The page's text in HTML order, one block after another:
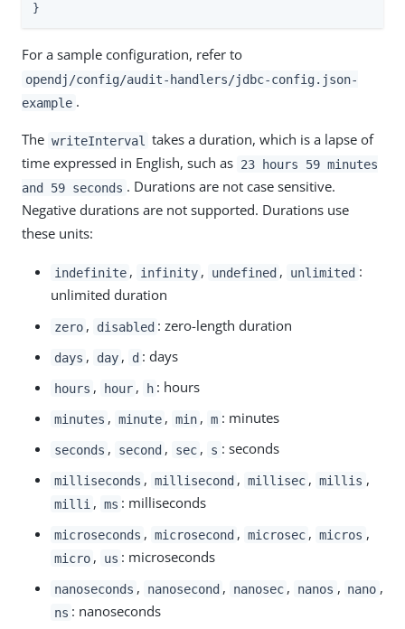
}
For a sample configuration, refer to
opendj/config/audit-handlers/jdbc-config.json-
example .
The writeInterval
takes a duration, which is a lapse of
time expressed in English, such as 23 hours 59 minutes
and 59 seconds . Durations are not case sensitive.
Negative durations are not supported. Durations use
these units:
indefinite , infinity , undefined , unlimited :
unlimited duration
zero , disabled : zero-length duration
days , day , d : days
hours , hour , h : hours
minutes , minute , min , m : minutes
seconds , second , sec , s : seconds
milliseconds , millisecond , millisec , millis ,
milli , ms : milliseconds
microseconds , microsecond , microsec , micros ,
micro , us : microseconds
nanoseconds , nanosecond , nanosec , nanos , nano ,
ns : nanoseconds